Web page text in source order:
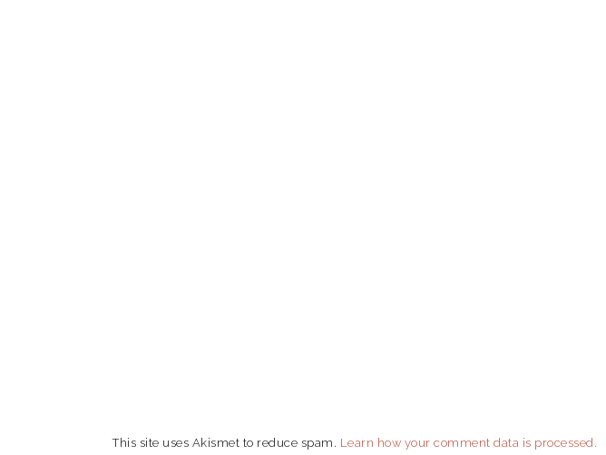
This site uses Akismet to reduce spam. Learn how your comment data is processed.